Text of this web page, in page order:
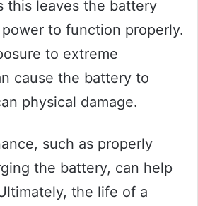
this leaves the battery
to function properly.
to extreme
cause the battery to
physical damage.
such as properly
the battery, can help
the life of a